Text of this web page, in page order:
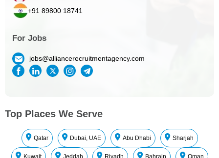
+91 89800 18741
For Jobs
jobs@alliancerecruitmentagency.com
Top Places We Serve
Qatar Dubai, UAE Abu Dhabi Sharjah
Kuwait Jeddah Riyadh Bahrain Oman